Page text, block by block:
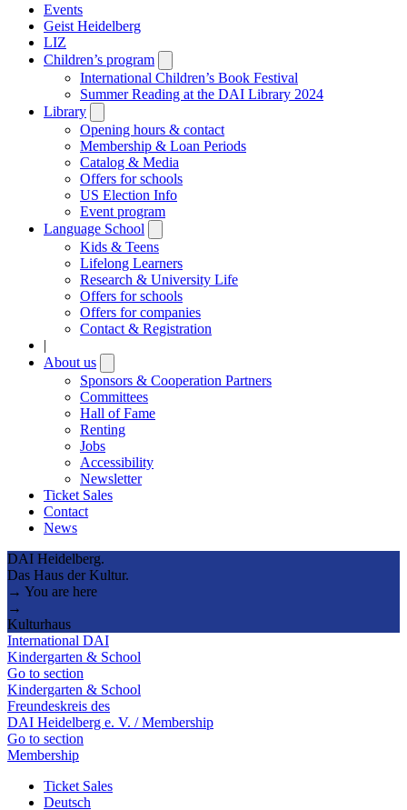
Events
Geist Heidelberg
LIZ
Children’s program
submenu
International Children’s Book Festival
Summer Reading at the DAI Library 2024
Library
submenu
Opening hours & contact
Membership & Loan Periods
Catalog & Media
Offers for schools
US Election Info
Event program
Language School
submenu
Kids & Teens
Lifelong Learners
Research & University Life
Offers for schools
Offers for companies
Contact & Registration
|
About us
submenu
Sponsors & Cooperation Partners
Committees
Hall of Fame
Renting
Jobs
Accessibility
Newsletter
Ticket Sales
Contact
News
DAI Heidelberg.
Das Haus der Kultur.
→ You are here
→
Kulturhaus
International DAI
Kindergarten & School
Go to section
Kindergarten & School
Freundeskreis des
DAI Heidelberg e. V. / Membership
Go to section
Membership
Ticket Sales
Deutsch